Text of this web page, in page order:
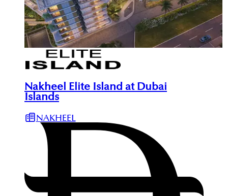
Nakheel Elite Island at Dubai
Islands
NAKHEEL